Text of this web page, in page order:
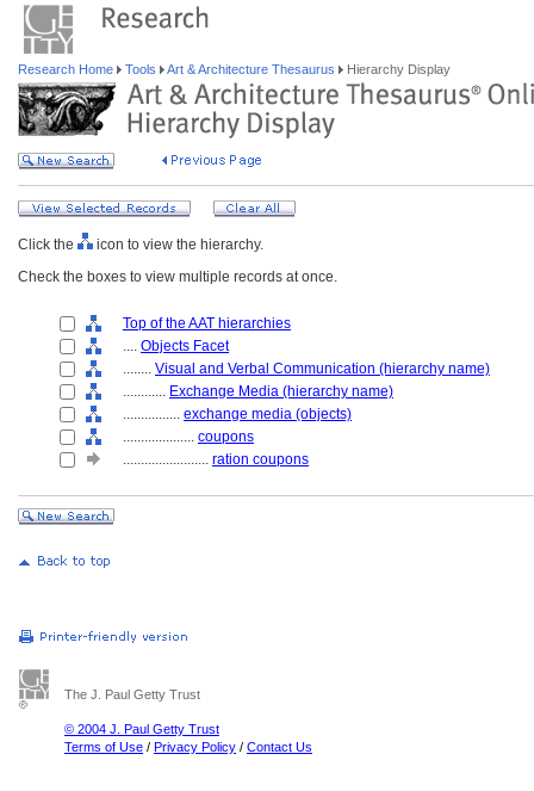
Research Home Tools Art & Architecture Thesaurus Hierarchy Display
Click the
icon to view the hierarchy.
Check the boxes to view multiple records at once.
Top of the AAT hierarchies
.... Objects Facet
........ Visual and Verbal Communication (hierarchy name)
............ Exchange Media (hierarchy name)
................ exchange media (objects)
.................... coupons
........................ ration coupons
The J. Paul Getty Trust
© 2004 J. Paul Getty Trust
Terms of Use / Privacy Policy / Contact Us